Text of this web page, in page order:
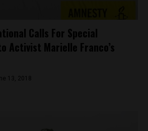
Calls For Special
Activist Marielle Franco’s
13, 2018